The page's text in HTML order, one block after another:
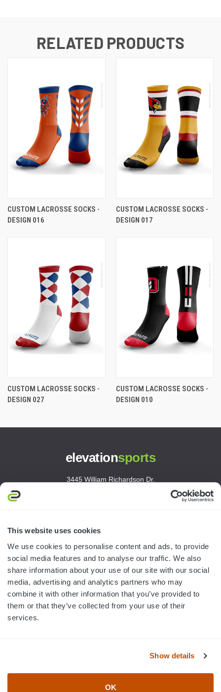
This website uses cookies
We use cookies to personalise content and ads, to provide
social media features and to analyse our traffic. We also
share information about your use of our site with our social
media, advertising and analytics partners who may
combine it with other information that you’ve provided to
them or that they’ve collected from your use of their
services.
Show details
OK
RELATED PRODUCTS
CUSTOM LACROSSE SOCKS -
DESIGN 016
CUSTOM LACROSSE SOCKS -
DESIGN 017
CUSTOM LACROSSE SOCKS -
DESIGN 027
CUSTOM LACROSSE SOCKS -
DESIGN 010
elevationsports
3445 William Richardson Dr.
customerservice@elevationsports.com
HELP & RESOURCES